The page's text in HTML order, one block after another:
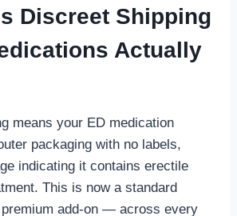
Discreet Shipping
Actually
means your ED medication
packaging with no labels,
indicating it contains erectile
This is now a standard
add-on — across every